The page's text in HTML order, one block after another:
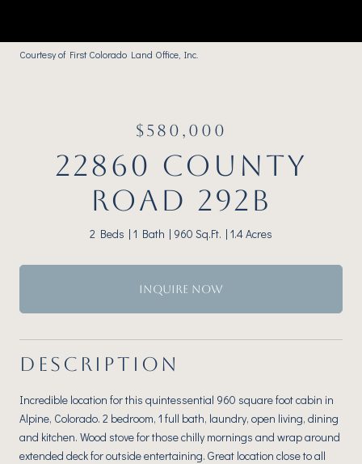
Courtesy of First Colorado Land Office, Inc.
$580,000
22860 COUNTY
ROAD 292B
2 Beds 1 Bath 960 Sq.Ft. 1.4 Acres
INQUIRE NOW
DESCRIPTION
Incredible location for this quintessential 960 square foot cabin in
Alpine, Colorado. 2 bedroom, 1 full bath, laundry, open living, dining
and kitchen. Wood stove for those chilly mornings and wrap around
extended deck for outside entertaining. Great location close to all